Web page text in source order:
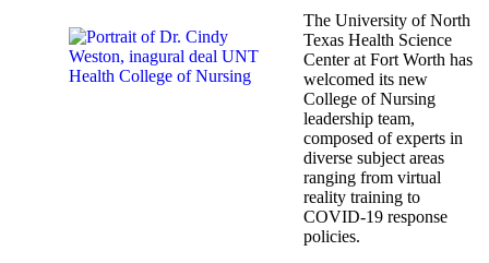
The University of North
Texas Health Science
Center at Fort Worth has
welcomed its new
College of Nursing
leadership team,
composed of experts in
diverse subject areas
ranging from virtual
reality training to
COVID-19 response
policies.